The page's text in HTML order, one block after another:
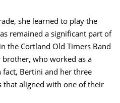
she learned to play the
remained a significant part of
the Cortland Old Timers Band
who worked as a
fact, Bertini and her three
that aligned with one of their